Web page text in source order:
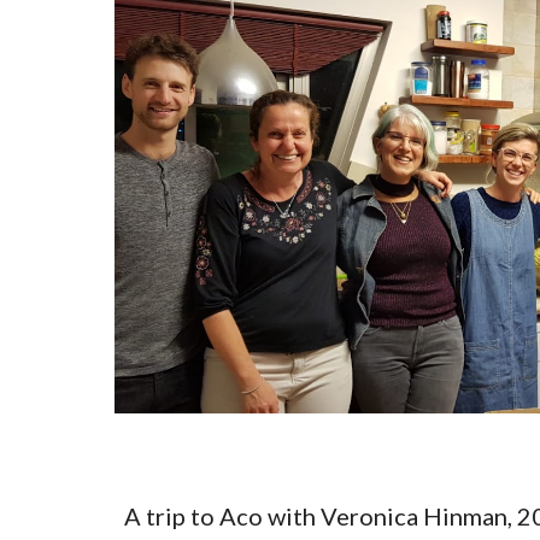
A trip to Aco with Veronica Hinman,